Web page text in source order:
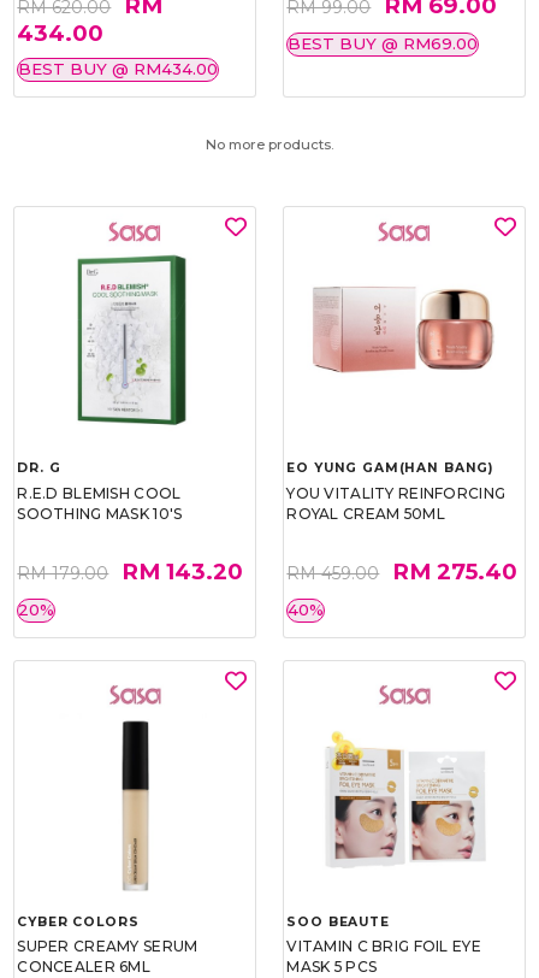
RM 620.00
434.00
BEST BUY @ RM434.00
RM 99.00
BEST BUY @ RM69.00
No more products.
DR. G
R.E.D BLEMISH COOL
SOOTHING MASK 10'S
RM 179.00 RM 143.20
20%
EO YUNG GAM(HAN BANG)
YOU VITALITY REINFORCING
ROYAL CREAM 50ML
RM 459.00 RM 275.40
40%
CYBER COLORS
SUPER CREAMY SERUM
CONCEALER 6ML
SOO BEAUTE
VITAMIN C BRIG FOIL EYE
MASK 5 PCS